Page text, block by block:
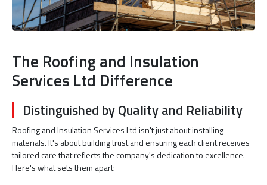
The Roofing and Insulation
Services Ltd Difference
Distinguished by Quality and Reliability
Roofing and Insulation Services Ltd isn't just about installing
materials. It's about building trust and ensuring each client receives
tailored care that reflects the company's dedication to excellence.
Here's what sets them apart: